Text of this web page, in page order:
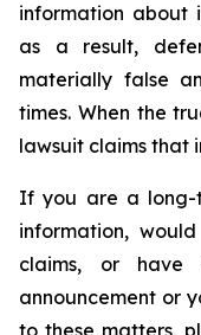
information about
as a result,
materially false
times. When the
lawsuit claims that
If you are a long-
information,
claims, or have
announcement or
to these matters,